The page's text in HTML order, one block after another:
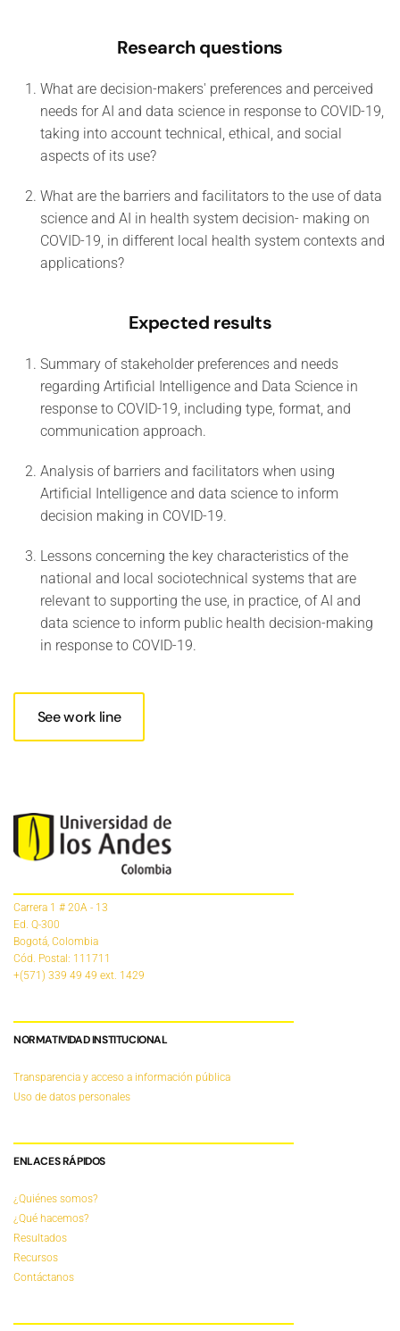
Research questions
What are decision-makers' preferences and perceived
needs for AI and data science in response to COVID-19,
taking into account technical, ethical, and social
aspects of its use?
What are the barriers and facilitators to the use of data
science and AI in health system decision- making on
COVID-19, in different local health system contexts and
applications?
Expected results
Summary of stakeholder preferences and needs
regarding Artificial Intelligence and Data Science in
response to COVID-19, including type, format, and
communication approach.
Analysis of barriers and facilitators when using
Artificial Intelligence and data science to inform
decision making in COVID-19.
Lessons concerning the key characteristics of the
national and local sociotechnical systems that are
relevant to supporting the use, in practice, of AI and
data science to inform public health decision-making
in response to COVID-19.
See work line
Carrera 1 # 20A - 13
Ed. Q-300
Bogotá, Colombia
Cód. Postal: 111711
+(571) 339 49 49 ext. 1429
NORMATIVIDAD INSTITUCIONAL
Transparencia y acceso a información pública
Uso de datos personales
ENLACES RÁPIDOS
¿Quiénes somos?
¿Qué hacemos?
Resultados
Recursos
Contáctanos